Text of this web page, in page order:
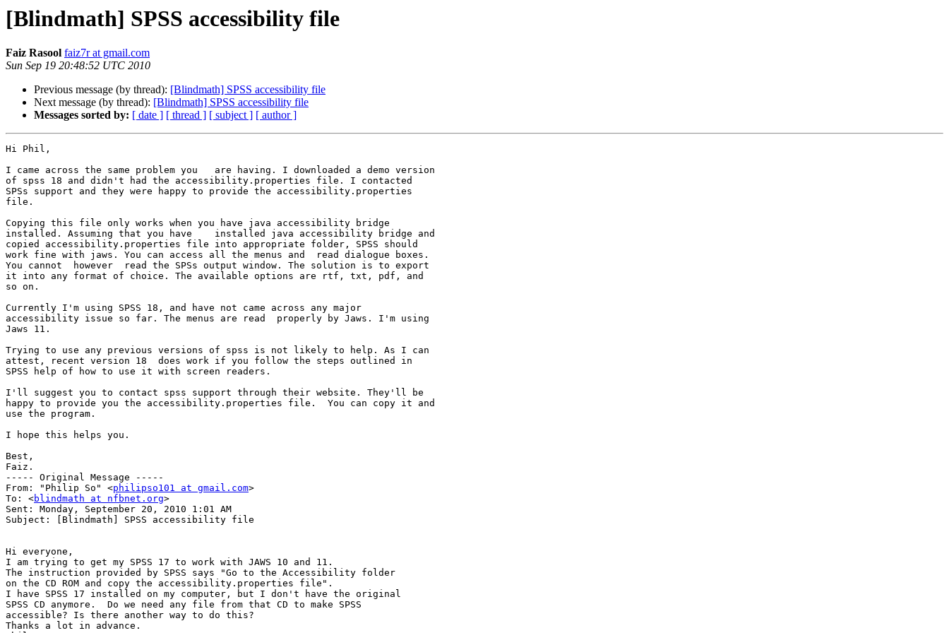
[Blindmath] SPSS accessibility file
Faiz Rasool faiz7r at gmail.com
Sun Sep 19 20:48:52 UTC 2010
Previous message (by thread): [Blindmath] SPSS accessibility file
Next message (by thread): [Blindmath] SPSS accessibility file
Messages sorted by: [ date ] [ thread ] [ subject ] [ author ]
Hi Phil,
I came across the same problem you   are having. I downloaded a demo version
of spss 18 and didn't had the accessibility.properties file. I contacted
SPSs support and they were happy to provide the accessibility.properties
file.
Copying this file only works when you have java accessibility bridge
installed. Assuming that you have    installed java accessibility bridge and
copied accessibility.properties file into appropriate folder, SPSS should
work fine with jaws. You can access all the menus and  read dialogue boxes.
You cannot  however  read the SPSs output window. The solution is to export
it into any format of choice. The available options are rtf, txt, pdf, and
so on.
Currently I'm using SPSS 18, and have not came across any major
accessibility issue so far. The menus are read  properly by Jaws. I'm using
Jaws 11.
Trying to use any previous versions of spss is not likely to help. As I can
attest, recent version 18  does work if you follow the steps outlined in
SPSS help of how to use it with screen readers.
I'll suggest you to contact spss support through their website. They'll be
happy to provide you the accessibility.properties file.  You can copy it and
use the program.
I hope this helps you.
Best,
Faiz.
----- Original Message -----
From: "Philip So" <philipso101 at gmail.com>
To: <blindmath at nfbnet.org>
Sent: Monday, September 20, 2010 1:01 AM
Subject: [Blindmath] SPSS accessibility file
Hi everyone,
I am trying to get my SPSS 17 to work with JAWS 10 and 11.
The instruction provided by SPSS says "Go to the Accessibility folder
on the CD ROM and copy the accessibility.properties file".
I have SPSS 17 installed on my computer, but I don't have the original
SPSS CD anymore.  Do we need any file from that CD to make SPSS
accessible? Is there another way to do this?
Thanks a lot in advance.